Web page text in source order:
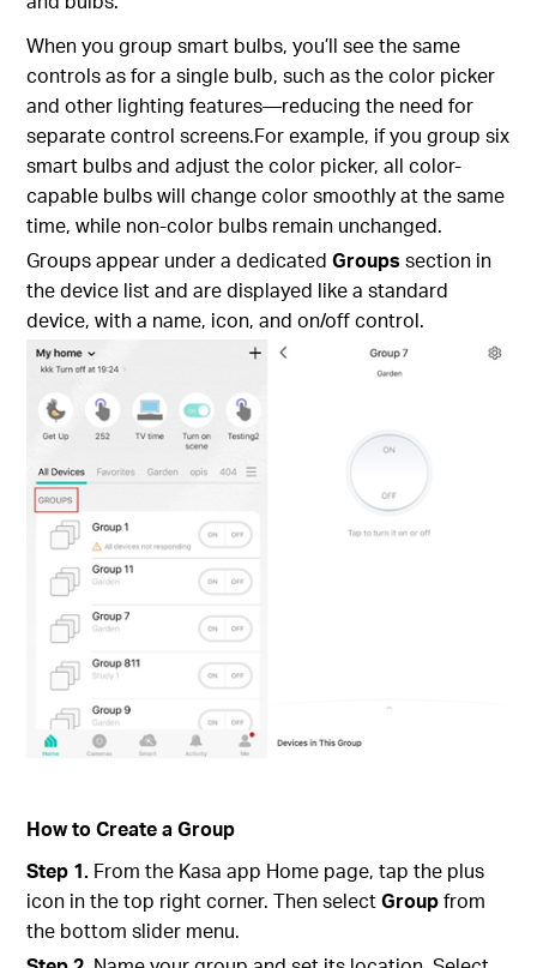
When you group smart bulbs, you’ll see the same
controls as for a single bulb, such as the color picker
and other lighting features—reducing the need for
separate control screens.For example, if you group six
smart bulbs and adjust the color picker, all color-
capable bulbs will change color smoothly at the same
time, while non-color bulbs remain unchanged.
Groups appear under a dedicatedGroups section in
the device list and are displayed like a standard
device, with a name, icon, and on/off control.
How to Create a Group
Step 1. From the Kasa app Home page, tap the plus
icon in the top right corner. Then selectGroupfrom
the bottom slider menu.